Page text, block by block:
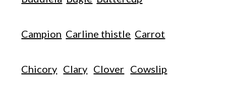
Campion Carline thistle Carrot
Chicory Clary Clover Cowslip